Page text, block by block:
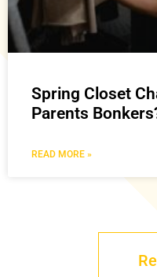
Spring Closet
Parents
READ MORE »